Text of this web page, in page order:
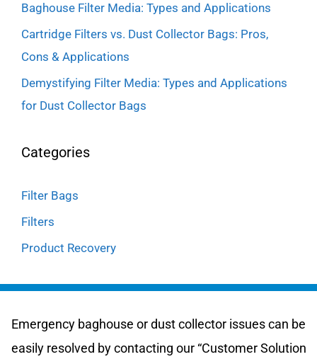
Baghouse Filter Media: Types and Applications
Cartridge Filters vs. Dust Collector Bags: Pros,
Cons & Applications
Demystifying Filter Media: Types and Applications
for Dust Collector Bags
Categories
Filter Bags
Filters
Product Recovery
Emergency baghouse or dust collector issues can be
easily resolved by contacting our “Customer Solution